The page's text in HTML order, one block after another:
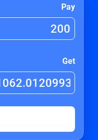
Pay
Get